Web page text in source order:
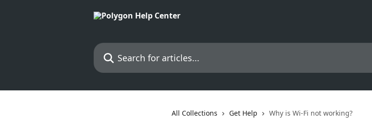
Search for articles...
All Collections Get Help Why is Wi-Fi not working?